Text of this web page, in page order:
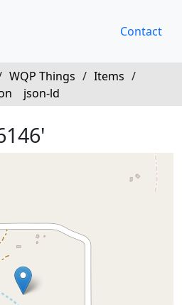
Contact
WQP Things / Items /
json-ld